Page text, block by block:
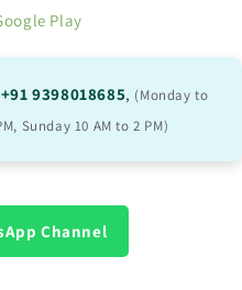
+91 9398018685, (Monday to
Sunday 10 AM to 2 PM)
Channel